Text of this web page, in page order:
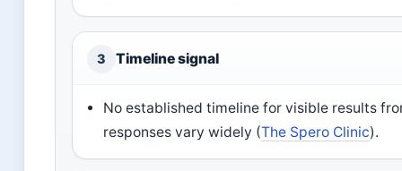
3 Timeline signal
No established timeline for visible results
responses vary widely (The Spero Clinic).